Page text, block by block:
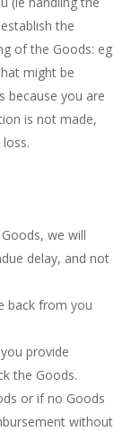
the
of the Goods: eg
might be
because you are
is not made,
we will
delay, and not
back from you
provide
the Goods.
or if no Goods
without